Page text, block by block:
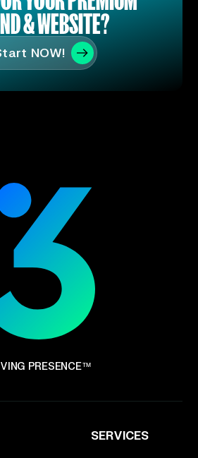
& WEBSITE?
NOW!
SERVICES
PRESENCE™